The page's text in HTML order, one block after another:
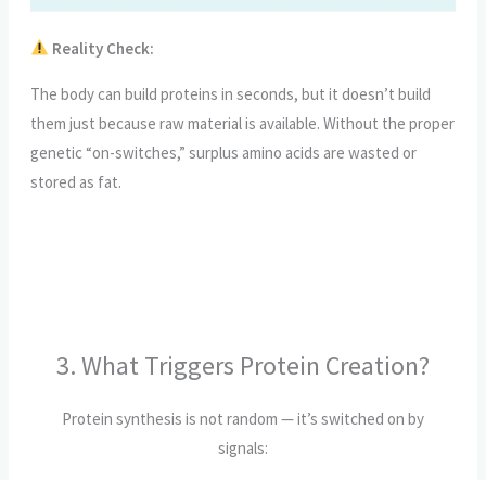
Reality Check:
The body can build proteins in seconds, but it doesn’t build
them just because raw material is available. Without the proper
genetic “on-switches,” surplus amino acids are wasted or
stored as fat.
3. What Triggers Protein Creation?
Protein synthesis is not random — it’s switched on by
signals: